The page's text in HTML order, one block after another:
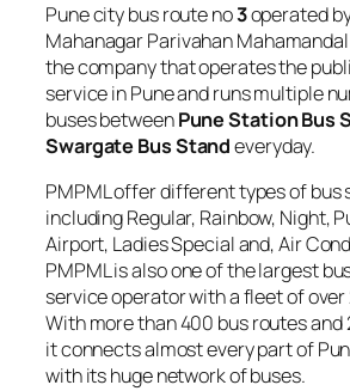
Pune city bus route no3operated
Mahanagar Parivahan
the company that operates the
service in Pune and runs multiple
buses betweenPune Station Bus
Swargate Bus Standeveryday.
PMPML offer different types of bus
including Regular, Rainbow, Night,
Airport, Ladies Special and, Air
PMPML is also one of the largest
service operator with a fleet of over
With more than 400 bus routes and
it connects almost every part of
with its huge network of buses.